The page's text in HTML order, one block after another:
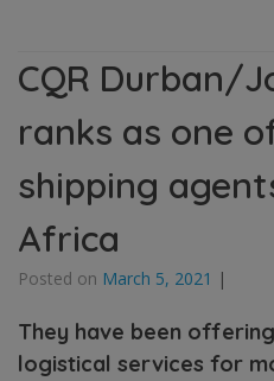
CQR Durban/
ranks as one
shipping
Africa
Posted on March 5, 2021 |
They have been
logistical services for